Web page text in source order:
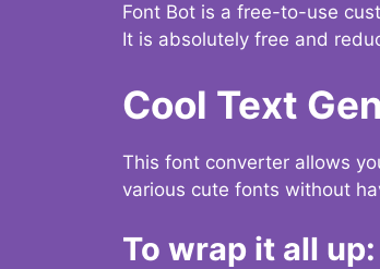
Font Bot is a free-to-use
It is absolutely free and
Cool Text
This font converter allows
various cute fonts without
To wrap it all up: